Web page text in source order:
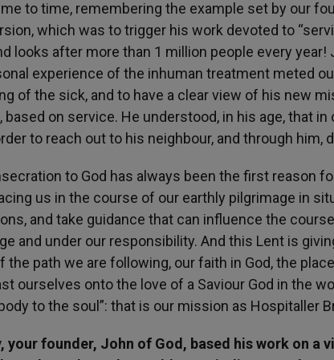
to time, remembering the example set by our
which was to trigger his work devoted to
looks after more than 1 million people every year!
experience of the inhuman treatment meted
of the sick, and to have a clear view of his new
on service. He understood, in his age, that in
to reach out to his neighbour, and through him,
to God has always been the first reason
us in the course of our earthly pilgrimage in
and take guidance that can influence the
and under our responsibility. And this Lent is
path we are following, our faith in God, the
ourselves onto the love of a Saviour God in the
to the soul”: that is our mission as Hospitaller
your founder, John of God, based his work on a